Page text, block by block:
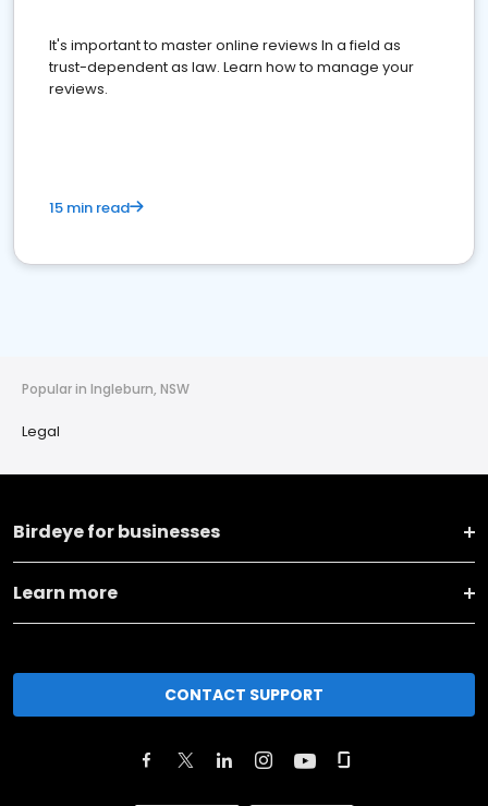
It's important to master online reviews In a field as
trust-dependent as law. Learn how to manage your
reviews.
15 min read
Popular in Ingleburn, NSW
Legal
Birdeye for businesses
Learn more
CONTACT SUPPORT